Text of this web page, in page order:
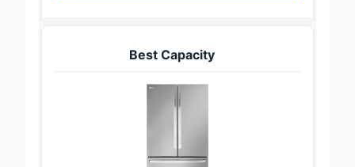
Best Capacity